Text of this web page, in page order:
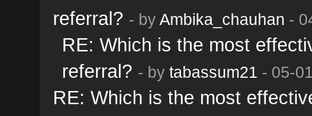
referral? - byAmbika_chauhan -
RE: Which is the most
referral? - by tabassum21 - 05-
RE: Which is the most